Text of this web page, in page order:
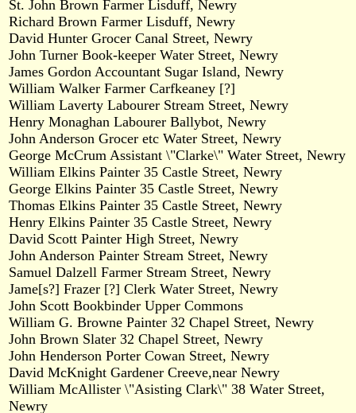
St. John Brown Farmer Lisduff, Newry
Richard Brown Farmer Lisduff, Newry
David Hunter Grocer Canal Street, Newry
John Turner Book-keeper Water Street, Newry
James Gordon Accountant Sugar Island, Newry
William Walker Farmer Carfkeaney [?]
William Laverty Labourer Stream Street, Newry
Henry Monaghan Labourer Ballybot, Newry
John Anderson Grocer etc Water Street, Newry
George McCrum Assistant \"Clarke\" Water Street, Newry
William Elkins Painter 35 Castle Street, Newry
George Elkins Painter 35 Castle Street, Newry
Thomas Elkins Painter 35 Castle Street, Newry
Henry Elkins Painter 35 Castle Street, Newry
David Scott Painter High Street, Newry
John Anderson Painter Stream Street, Newry
Samuel Dalzell Farmer Stream Street, Newry
Jame[s?] Frazer [?] Clerk Water Street, Newry
John Scott Bookbinder Upper Commons
William G. Browne Painter 32 Chapel Street, Newry
John Brown Slater 32 Chapel Street, Newry
John Henderson Porter Cowan Street, Newry
David McKnight Gardener Creeve,near Newry
William McAllister \"Asisting Clark\" 38 Water Street,
Newry